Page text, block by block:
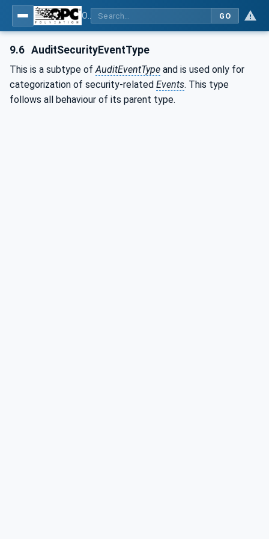
GO
9.6 AuditSecurityEventType
This is a subtype of AuditEventType and is used only for
categorization of security-related Events. This type
follows all behaviour of its parent type.